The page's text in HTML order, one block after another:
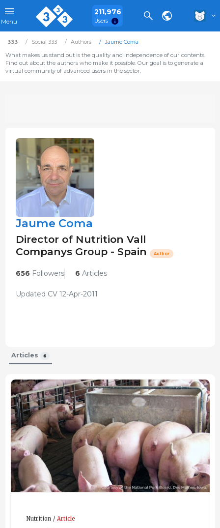
Menu
211,976
Users
333 Social 333 Authors
Jaume Coma
What makes us stand out is the quality and independence of our contents.
Find out about the authors who make it possible. Our goal is to generate a
virtual community of advanced users in the sector.
Jaume Coma
Director of Nutrition Vall
Companys Group - Spain
Author
656 Followers 6 Articles
Updated CV 12-Apr-2011
Articles 6
Nutrition Article